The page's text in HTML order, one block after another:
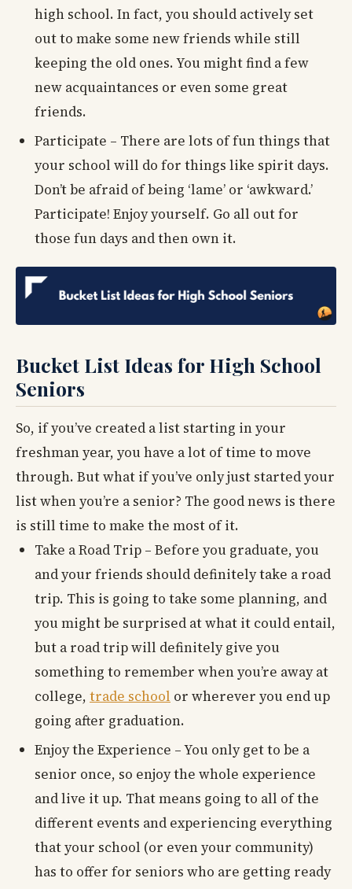
high school. In fact, you should actively set
out to make some new friends while still
keeping the old ones. You might find a few
new acquaintances or even some great
friends.
Participate – There are lots of fun things that
your school will do for things like spirit days.
Don’t be afraid of being ‘lame’ or ‘awkward.’
Participate! Enjoy yourself. Go all out for
those fun days and then own it.
Bucket List Ideas for High School
Seniors
So, if you’ve created a list starting in your
freshman year, you have a lot of time to move
through. But what if you’ve only just started your
list when you’re a senior? The good news is there
is still time to make the most of it.
Take a Road Trip – Before you graduate, you
and your friends should definitely take a road
trip. This is going to take some planning, and
you might be surprised at what it could entail,
but a road trip will definitely give you
something to remember when you’re away at
college, trade school or wherever you end up
going after graduation.
Enjoy the Experience – You only get to be a
senior once, so enjoy the whole experience
and live it up. That means going to all of the
different events and experiencing everything
that your school (or even your community)
has to offer for seniors who are getting ready